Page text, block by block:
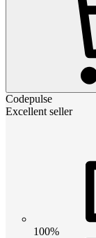
Codepulse
Excellent seller
100%